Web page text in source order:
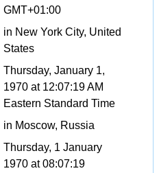
GMT+01:00
in New York City, United
States
Thursday, January 1,
1970 at 12:07:19 AM
Eastern Standard Time
in Moscow, Russia
Thursday, 1 January
1970 at 08:07:19